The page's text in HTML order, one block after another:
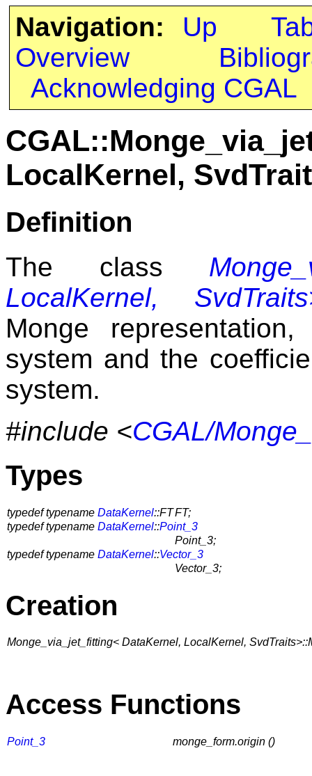
Navigation: Up
Overview
Acknowledging CGAL
LocalKernel,
Definition
The class
LocalKernel,
Monge
system and the
system.
#include <CGAL/
Types
typedef typename DataKernel::FTFT;
typedef typename DataKernel::Point_3
Point_3;
typedef typename DataKernel::Vector_3
Vector_3;
Creation
Monge_via_jet_fitting< DataKernel, LocalKernel,
Access Functions
Point_3 monge_form.origin ()